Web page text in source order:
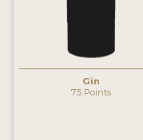
PRESS SECTION
Gin
75 Points